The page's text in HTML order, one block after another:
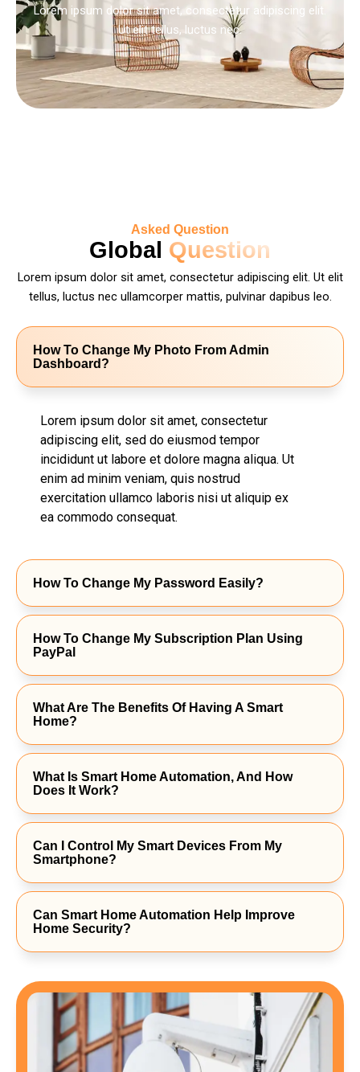
Lorem ipsum dolor sit amet, consectetur adipiscing elit.
Ut elit tellus, luctus nec.
Asked Question
Global Question
Lorem ipsum dolor sit amet, consectetur adipiscing elit. Ut elit
tellus, luctus nec ullamcorper mattis, pulvinar dapibus leo.
How To Change My Photo From Admin
Dashboard?
Lorem ipsum dolor sit amet, consectetur
adipiscing elit, sed do eiusmod tempor
incididunt ut labore et dolore magna aliqua. Ut
enim ad minim veniam, quis nostrud
exercitation ullamco laboris nisi ut aliquip ex
ea commodo consequat.
How To Change My Password Easily?
How To Change My Subscription Plan Using
PayPal
What Are The Benefits Of Having A Smart
Home?
What Is Smart Home Automation, And How
Does It Work?
Can I Control My Smart Devices From My
Smartphone?
Can Smart Home Automation Help Improve
Home Security?